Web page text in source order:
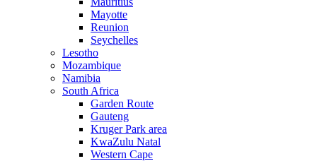
Mayotte
Reunion
Seychelles
Lesotho
Mozambique
Namibia
South Africa
Garden Route
Gauteng
Kruger Park area
KwaZulu Natal
Western Cape